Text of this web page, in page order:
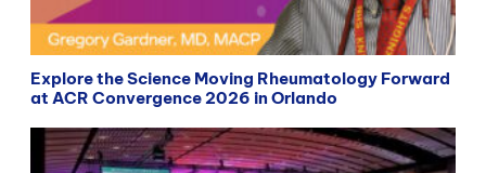
Explore the Science Moving Rheumatology Forward
at ACR Convergence 2026 in Orlando